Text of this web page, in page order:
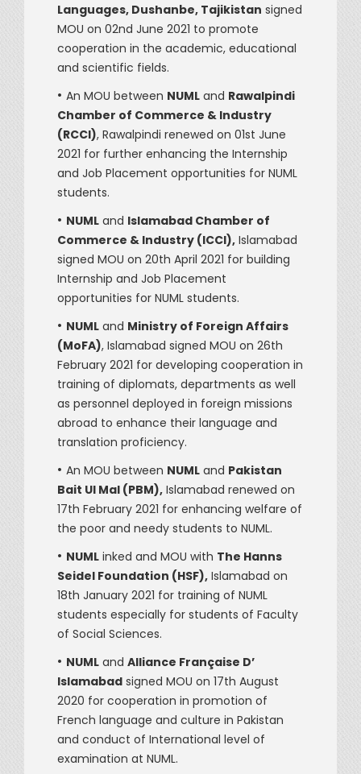
Languages, Dushanbe, Tajikistan signed
MOU on 02nd June 2021 to promote
cooperation in the academic, educational
and scientific fields.
• An MOU between NUML and Rawalpindi
Chamber of Commerce & Industry
(RCCI), Rawalpindi renewed on 01st June
2021 for further enhancing the Internship
and Job Placement opportunities for NUML
students.
• NUML and Islamabad Chamber of
Commerce & Industry (ICCI), Islamabad
signed MOU on 20th April 2021 for building
Internship and Job Placement
opportunities for NUML students.
• NUML and Ministry of Foreign Affairs
(MoFA), Islamabad signed MOU on 26th
February 2021 for developing cooperation in
training of diplomats, departments as well
as personnel deployed in foreign missions
abroad to enhance their language and
translation proficiency.
• An MOU between NUML and Pakistan
Bait Ul Mal (PBM), Islamabad renewed on
17th February 2021 for enhancing welfare of
the poor and needy students to NUML.
• NUML inked and MOU with The Hanns
Seidel Foundation (HSF), Islamabad on
18th January 2021 for training of NUML
students especially for students of Faculty
of Social Sciences.
• NUML and Alliance Française D’
Islamabad signed MOU on 17th August
2020 for cooperation in promotion of
French language and culture in Pakistan
and conduct of International level of
examination at NUML.